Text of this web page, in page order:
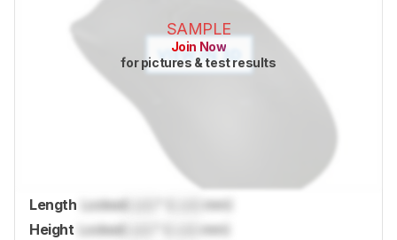
SAMPLE
Join Now
for pictures & test results
Length Locked
mm)
Height Locked
mm)